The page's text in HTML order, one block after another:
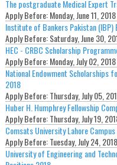
The postgraduate Medical Expert
Apply Before:Monday, June 11, 2018
Institute of Bankers Pakistan (IBP)
Apply Before:Saturday, June 30,
HEC - CRBC Scholarship
Apply Before:Monday, July 02, 2018
National Endowment Scholarships
2018
Apply Before:Thursday, July 05,
Huber H. Humphrey Fellowship
Apply Before:Thursday, July 19,
Comsats University Lahore
Apply Before:Tuesday, July 24, 2018
University of Engineering and